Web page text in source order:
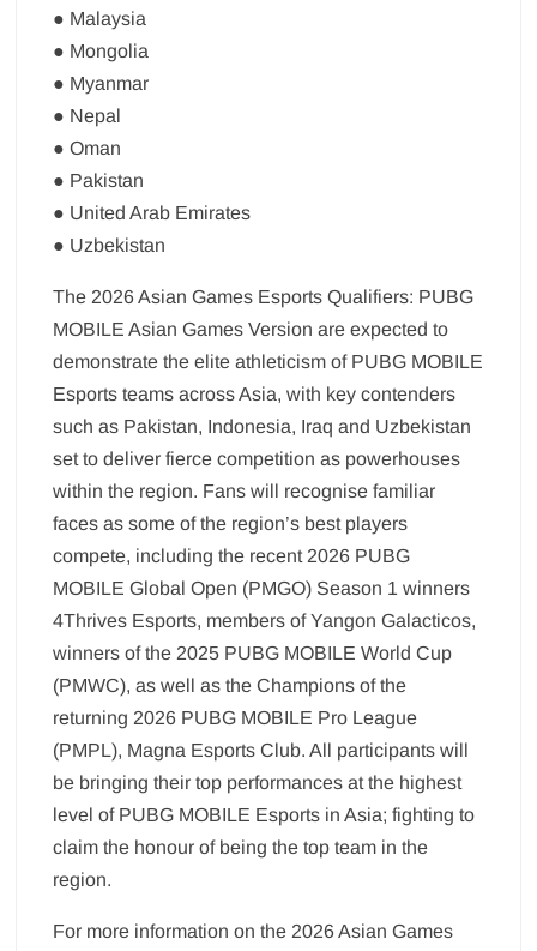
● Malaysia
● Mongolia
● Myanmar
● Nepal
● Oman
● Pakistan
● United Arab Emirates
● Uzbekistan
The 2026 Asian Games Esports Qualifiers: PUBG
MOBILE Asian Games Version are expected to
demonstrate the elite athleticism of PUBG MOBILE
Esports teams across Asia, with key contenders
such as Pakistan, Indonesia, Iraq and Uzbekistan
set to deliver fierce competition as powerhouses
within the region. Fans will recognise familiar
faces as some of the region’s best players
compete, including the recent 2026 PUBG
MOBILE Global Open (PMGO) Season 1 winners
4Thrives Esports, members of Yangon Galacticos,
winners of the 2025 PUBG MOBILE World Cup
(PMWC), as well as the Champions of the
returning 2026 PUBG MOBILE Pro League
(PMPL), Magna Esports Club. All participants will
be bringing their top performances at the highest
level of PUBG MOBILE Esports in Asia; fighting to
claim the honour of being the top team in the
region.
For more information on the 2026 Asian Games